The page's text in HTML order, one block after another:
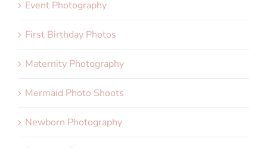
Event Photography
First Birthday Photos
Maternity Photography
Mermaid Photo Shoots
Newborn Photography